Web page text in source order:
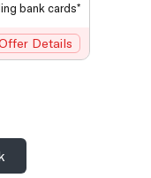
bank cards*
Details